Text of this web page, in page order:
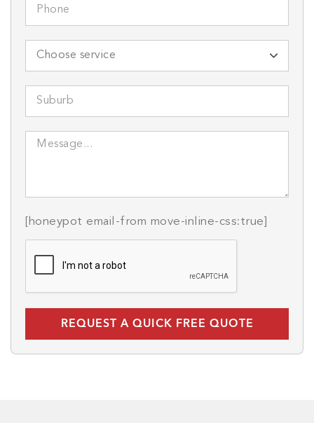
[honeypot email-from move-inline-css:true]